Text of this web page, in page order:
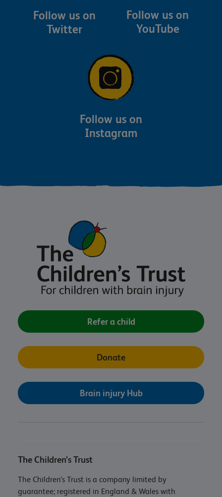
Follow us on
Twitter
Follow us on
YouTube
Follow us on
Instagram
Refer a child
Donate
Brain injury Hub
The Children’s Trust
The Children’s Trust is a company limited by
guarantee; registered in England & Wales with